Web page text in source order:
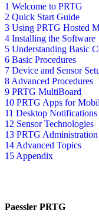
1 Welcome to PRTG
2 Quick Start Guide
3 Using PRTG Hosted
4 Installing the Software
5 Understanding Basic
6 Basic Procedures
7 Device and Sensor
8 Advanced Procedures
9 PRTG MultiBoard
10 PRTG Apps for
11 Desktop Notifications
12 Sensor Technologies
13 PRTG
14 Advanced Topics
15 Appendix
Paessler PRTG